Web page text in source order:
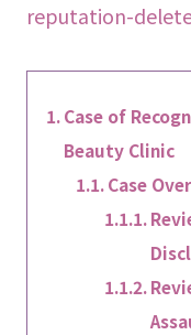
reputation-
Case of
Beauty Clinic
Case